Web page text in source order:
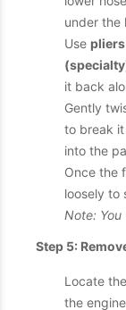
under the
Use
it back
Gently
to break
into the
Once the
loosely to
Note: You
Step 5:
Locate
the